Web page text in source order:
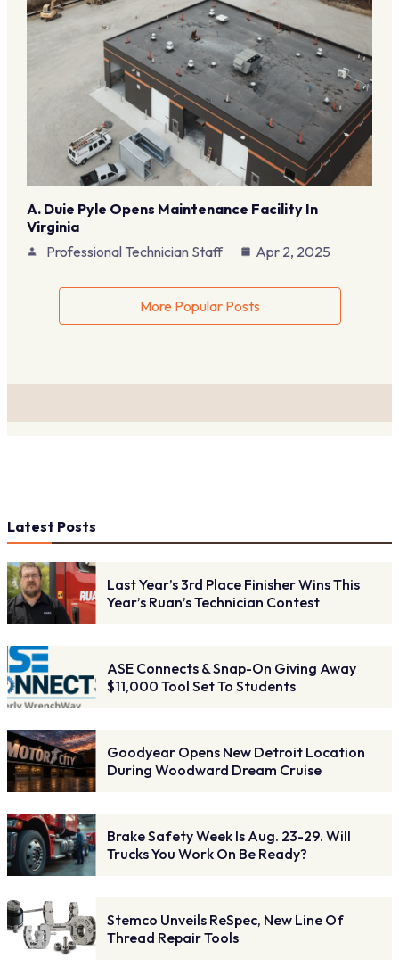
A. Duie Pyle Opens Maintenance Facility In
Virginia
Professional Technician Staff
Apr 2, 2025
More Popular Posts
Latest Posts
Last Year’s 3rd Place Finisher Wins This
Year’s Ruan’s Technician Contest
ASE Connects & Snap-On Giving Away
$11,000 Tool Set To Students
Goodyear Opens New Detroit Location
During Woodward Dream Cruise
Brake Safety Week Is Aug. 23-29. Will
Trucks You Work On Be Ready?
Stemco Unveils ReSpec, New Line Of
Thread Repair Tools